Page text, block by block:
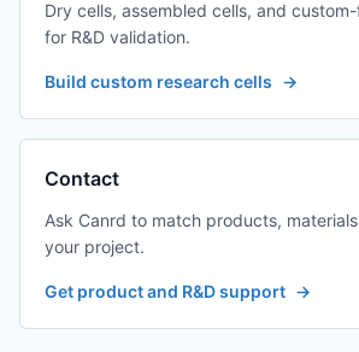
Dry cells, assembled cells, and
for R&D validation.
Build custom research cells →
Contact
Ask Canrd to match products,
your project.
Get product and R&D support →